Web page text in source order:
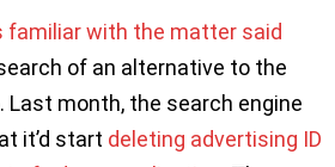
familiar with the matter said
of an alternative to the
month, the search engine
it’d start deleting advertising ID